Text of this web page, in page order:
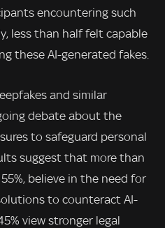
encountering such
less than half felt capable
these AI-generated fakes.
and similar
debate about the
to safeguard personal
suggest that more than
believe in the need for
to counteract AI-
view stronger legal